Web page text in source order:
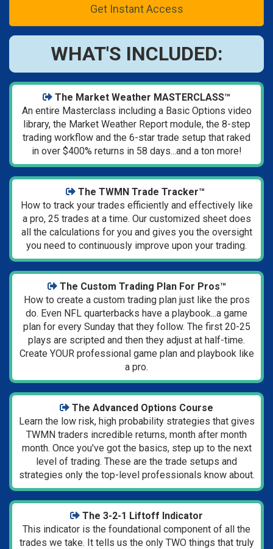
Get Instant Access
WHAT'S INCLUDED:
The Market Weather MASTERCLASS™
An entire Masterclass including a Basic Options video
library, the Market Weather Report module, the 8-step
trading workflow and the 6-star trade setup that raked
in over $400% returns in 58 days...and a ton more!
The TWMN Trade Tracker™
How to track your trades efficiently and effectively like
a pro, 25 trades at a time. Our customized sheet does
all the calculations for you and gives you the oversight
you need to continuously improve upon your trading.
The Custom Trading Plan For Pros™
How to create a custom trading plan just like the pros
do. Even NFL quarterbacks have a playbook...a game
plan for every Sunday that they follow. The first 20-25
plays are scripted and then they adjust at half-time.
Create YOUR professional game plan and playbook like
a pro.
The Advanced Options Course
Learn the low risk, high probability strategies that gives
TWMN traders incredible returns, month after month
month. Once you've got the basics, step up to the next
level of trading. These are the trade setups and
strategies only the top-level professionals know about.
The 3-2-1 Liftoff Indicator
This indicator is the foundational component of all the
trades we take. It tells us the only TWO things that truly